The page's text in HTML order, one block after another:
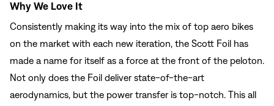
Why We Love It
Consistently making its way into the mix of top aero bikes
on the market with each new iteration, the Scott Foil has
made a name for itself as a force at the front of the peloton.
Not only does the Foil deliver state-of-the-art
aerodynamics, but the power transfer is top-notch. This all